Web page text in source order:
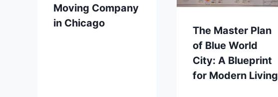
Moving Company
in Chicago
The Master Plan
of Blue World
City: A Blueprint
for Modern Living